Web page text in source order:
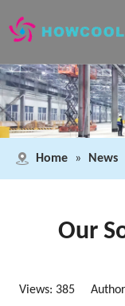
Home » News
Our
Views: 385 Author: